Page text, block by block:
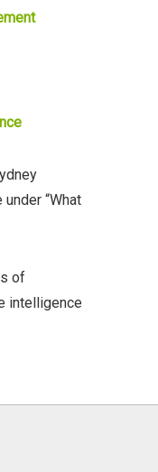
“What
of
intelligence